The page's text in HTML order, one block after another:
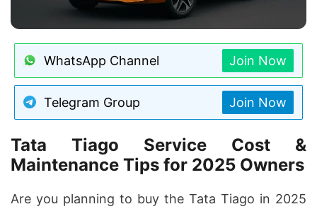
WhatsApp Channel Join Now
Telegram Group Join Now
Tata Tiago Service Cost &
Maintenance Tips for 2025 Owners
Are you planning to buy the Tata Tiago in 2025